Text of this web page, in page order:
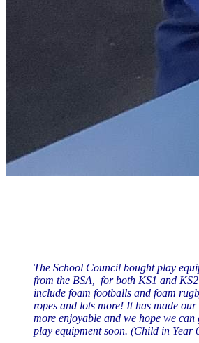
The School Council bought play
from the BSA, for both KS1 and
include foam footballs and foam
ropes and lots more! It has made
more enjoyable and we hope we can
play equipment soon. (Child in Year